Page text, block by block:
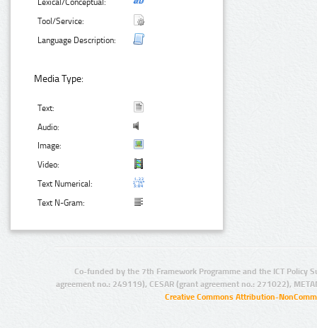
Lexical/Conceptual:
Tool/Service:
Language Description:
Media Type:
Text:
Audio:
Image:
Video:
Text Numerical:
Text N-Gram:
Co-funded by the 7th Framework Programme and the ICT Policy
agreement no.: 249119), CESAR (grant agreement no.: 271022),
Creative Commons Attribution-